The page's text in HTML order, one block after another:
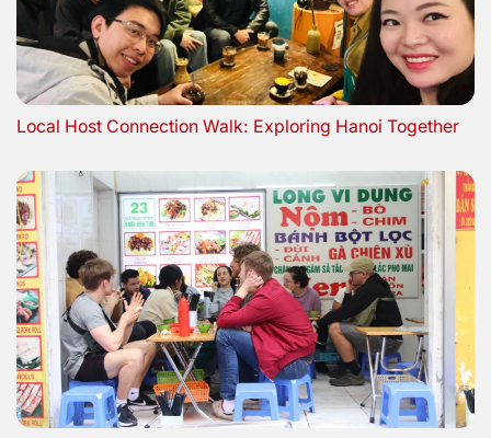
Local Host Connection Walk: Exploring Hanoi Together